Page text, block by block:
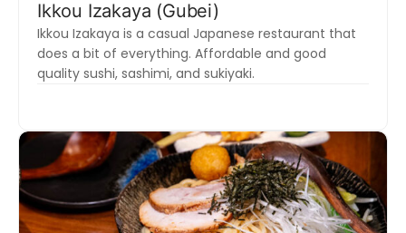
Ikkou Izakaya (Gubei)
Ikkou Izakaya is a casual Japanese restaurant that
does a bit of everything. Affordable and good
quality sushi, sashimi, and sukiyaki.